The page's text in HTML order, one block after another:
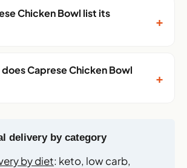
Chicken Bowl list its
+
Caprese Chicken Bowl
+
delivery by category
by diet: keto, low carb,